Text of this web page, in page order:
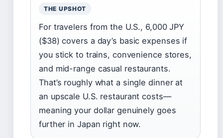
THE UPSHOT
For travelers from the U.S., 6,000 JPY
($38) covers a day’s basic expenses if
you stick to trains, convenience stores,
and mid-range casual restaurants.
That’s roughly what a single dinner at
an upscale U.S. restaurant costs—
meaning your dollar genuinely goes
further in Japan right now.